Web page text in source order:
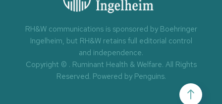
RH&W communications is sponsored by Boehringer
Ingelheim, but RH&W retains full editorial control
and independence.
Copyright © . Ruminant Health & Welfare. All Rights
Reserved. Powered by Penguins.